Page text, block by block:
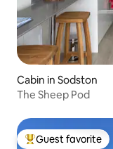
Cabin in Sodston
The Sheep Pod
Top guest favorite
Guest favorite